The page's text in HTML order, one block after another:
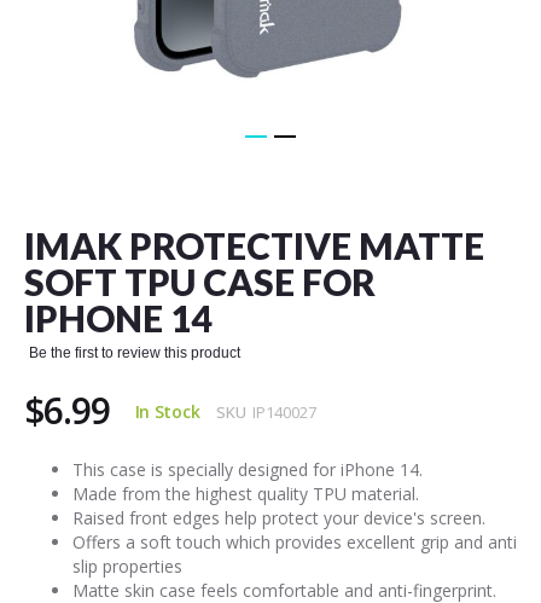
IMAK PROTECTIVE MATTE
SOFT TPU CASE FOR
IPHONE 14
Be the first to review this product
$6.99 In Stock SKU IP140027
This case is specially designed for iPhone 14.
Made from the highest quality TPU material.
Raised front edges help protect your device's screen.
Offers a soft touch which provides excellent grip and anti
slip properties
Matte skin case feels comfortable and anti-fingerprint.
beginning
of
the
images
gallery